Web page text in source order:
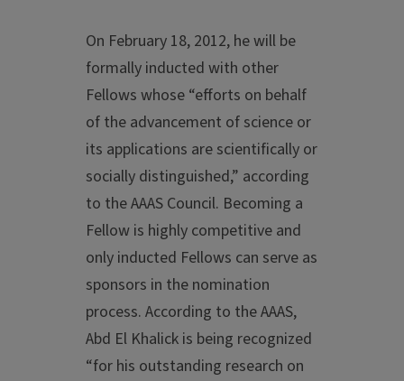
On February 18, 2012, he will be
formally inducted with other
Fellows whose “efforts on behalf
of the advancement of science or
its applications are scientifically or
socially distinguished,” according
to the AAAS Council. Becoming a
Fellow is highly competitive and
only inducted Fellows can serve as
sponsors in the nomination
process. According to the AAAS,
Abd El Khalick is being recognized
“for his outstanding research on